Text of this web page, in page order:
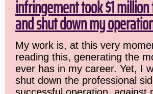
infringement took $1
and shut down my
My work is, at this very
reading this, generating the
ever has in my career. Yet, I
shut down the professional